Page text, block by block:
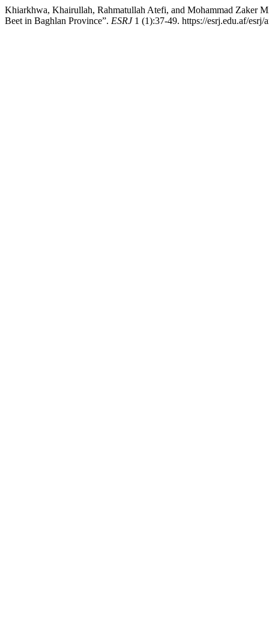
Khiarkhwa, Khairullah, Rahmatullah Atefi, and Mohammad Zaker
Beet in Baghlan Province”. ESRJ1 (1):37-49. https://esrj.edu.af/esrj/